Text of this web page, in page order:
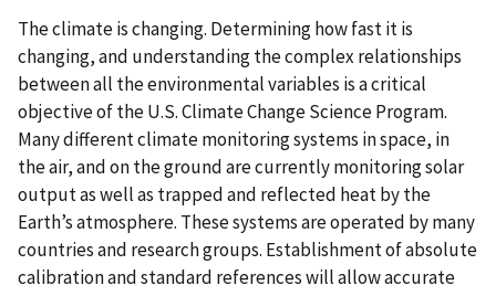
The climate is changing. Determining how fast it is
changing, and understanding the complex relationships
between all the environmental variables is a critical
objective of the U.S. Climate Change Science Program.
Many different climate monitoring systems in space, in
the air, and on the ground are currently monitoring solar
output as well as trapped and reflected heat by the
Earth’s atmosphere. These systems are operated by many
countries and research groups. Establishment of absolute
calibration and standard references will allow accurate